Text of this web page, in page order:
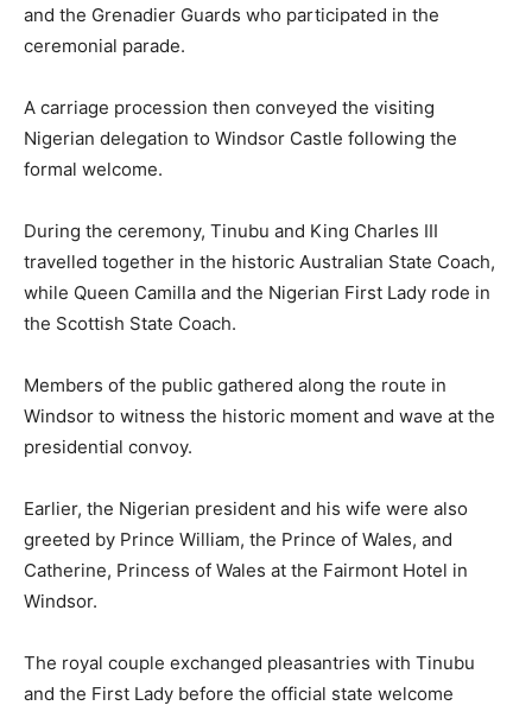
and the Grenadier Guards who participated in the
ceremonial parade.
A carriage procession then conveyed the visiting
Nigerian delegation to Windsor Castle following the
formal welcome.
During the ceremony, Tinubu and King Charles III
travelled together in the historic Australian State Coach,
while Queen Camilla and the Nigerian First Lady rode in
the Scottish State Coach.
Members of the public gathered along the route in
Windsor to witness the historic moment and wave at the
presidential convoy.
Earlier, the Nigerian president and his wife were also
greeted by Prince William, the Prince of Wales, and
Catherine, Princess of Wales at the Fairmont Hotel in
Windsor.
The royal couple exchanged pleasantries with Tinubu
and the First Lady before the official state welcome